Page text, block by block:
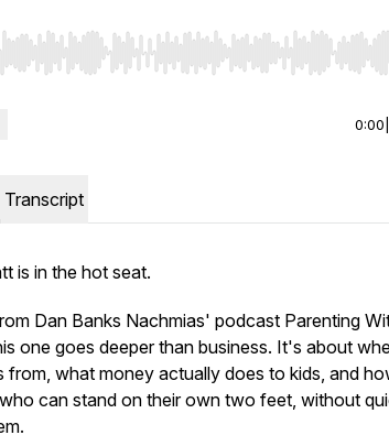
Left/Right to seek, Home/End to jump to start
0:00
Transcript
is in the hot seat.
Dan Banks Nachmias' podcast Parenting
one goes deeper than business. It's about
from, what money actually does to kids, and
can stand on their own two feet, without